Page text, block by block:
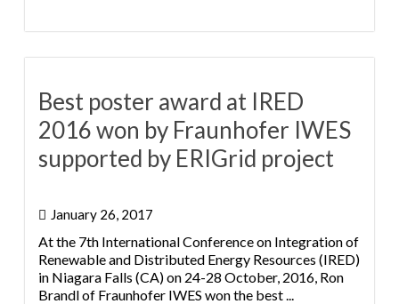
Best poster award at IRED
2016 won by Fraunhofer IWES
supported by ERIGrid project
January 26, 2017
At the 7th International Conference on Integration of
Renewable and Distributed Energy Resources (IRED)
in Niagara Falls (CA) on 24-28 October, 2016, Ron
Brandl of Fraunhofer IWES won the best ...